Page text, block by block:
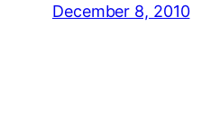
December 8, 2010